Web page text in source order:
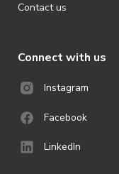
Contact us
Connect with us
Instagram
Facebook
LinkedIn